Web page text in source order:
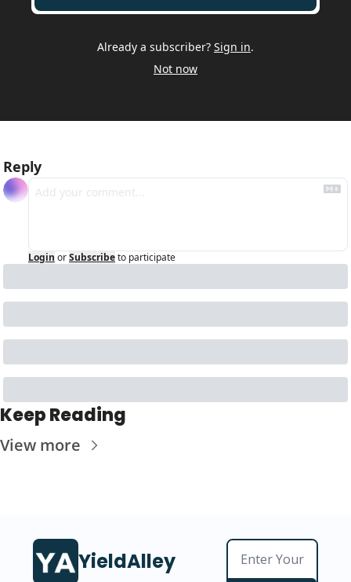
Already a subscriber? Sign in.
Not now
Reply
Login orSubscribeto participate
Keep Reading
View more
YieldAlley